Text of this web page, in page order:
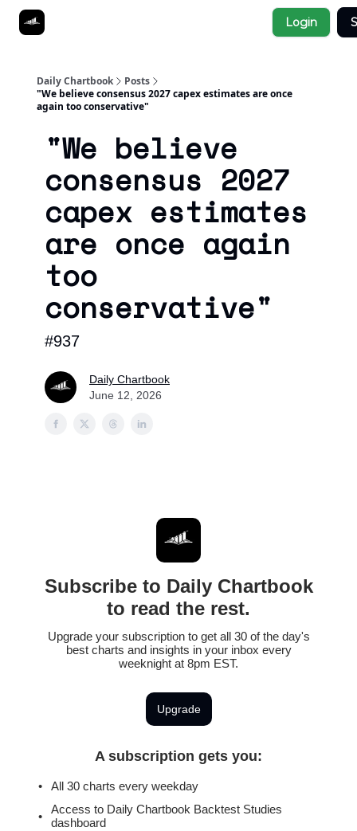
Login
Daily Chartbook
Posts
"We believe consensus 2027 capex estimates are once
again too conservative"
"We believe
consensus 2027
capex estimates
are once again
too
conservative"
#937
Daily Chartbook
June 12, 2026
Subscribe to Daily Chartbook
to read the rest.
Upgrade your subscription to get all 30 of the day's
best charts and insights in your inbox every
weeknight at 8pm EST.
Upgrade
A subscription gets you:
All 30 charts every weekday
Access to Daily Chartbook Backtest Studies
dashboard